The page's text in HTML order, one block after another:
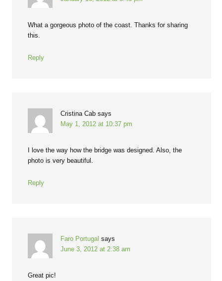
What a gorgeous photo of the coast. Thanks for sharing
this.
Reply
Cristina Cab says
May 1, 2012 at 10:37 pm
I love the way how the bridge was designed. Also, the
photo is very beautiful.
Reply
Faro Portugal says
June 3, 2012 at 2:38 am
Great pic!